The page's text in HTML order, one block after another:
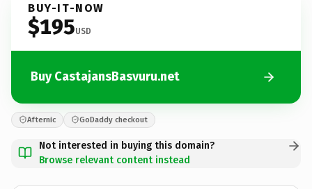
BUY-IT-NOW
$195USD
Buy CastajansBasvuru.net
Afternic GoDaddy checkout
Not interested in buying this domain?
Browse relevant content instead